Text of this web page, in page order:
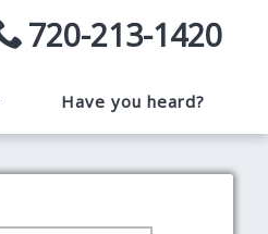
720-213-1420
Have you heard?